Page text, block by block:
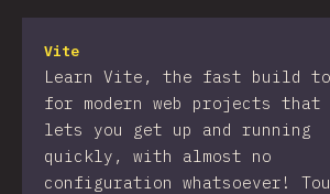
Vite
Learn Vite, the fast build
for modern web projects that
lets you get up and running
quickly, with almost no
configuration whatsoever!